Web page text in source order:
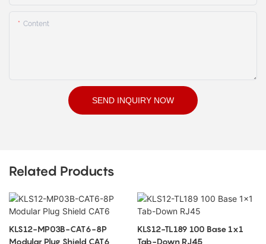
Content
SEND INQUIRY NOW
Related Products
KLS12-MP03B-CAT6-8P
Modular Plug Shield CAT6
KLS12-TL189 100 Base 1x1
Tab-Down RJ45